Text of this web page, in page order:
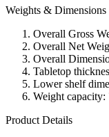
Weights & Dimensions
Overall Gross
Overall Net
Overall
Tabletop
Lower shelf
Weight capacity:
Product Details